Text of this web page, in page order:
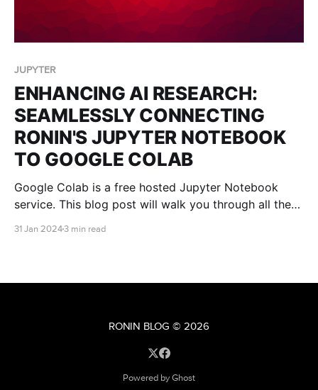
JUPYTER
ENHANCING AI RESEARCH:
SEAMLESSLY CONNECTING
RONIN'S JUPYTER NOTEBOOK
TO GOOGLE COLAB
Google Colab is a free hosted Jupyter Notebook
service. This blog post will walk you through all the
31 Jan 20243 min read
RONIN BLOG © 2026
Powered by Ghost